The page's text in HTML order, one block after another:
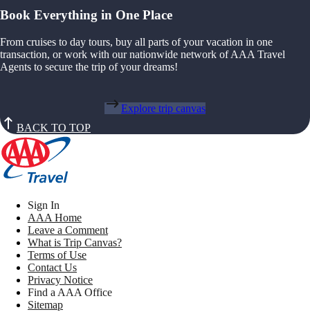
Book Everything in One Place
From cruises to day tours, buy all parts of your vacation in one
transaction, or work with our nationwide network of AAA Travel
Agents to secure the trip of your dreams!
Explore trip canvas
BACK TO TOP
Sign In
AAA Home
Leave a Comment
What is Trip Canvas?
Terms of Use
Contact Us
Privacy Notice
Find a AAA Office
Sitemap